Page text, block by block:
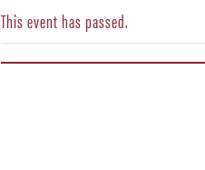
This event has passed.